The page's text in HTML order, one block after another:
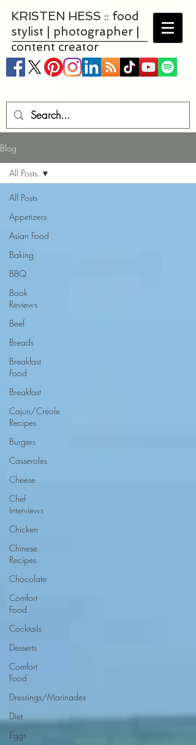
KRISTEN HESS :: food
stylist | photographer |
content creator
Blog
All Posts
Appetizers
Asian Food
Baking
BBQ
Book
Reviews
Beef
Breads
Breakfast
Food
Breakfast
Cajun/Creole
Recipes
Burgers
Casseroles
Cheese
Chef
Interviews
Chicken
Chinese
Recipes
Chocolate
Comfort
Food
Cocktails
Desserts
Comfort
Food
Dressings/Marinades
Diet
Eggs
All Posts